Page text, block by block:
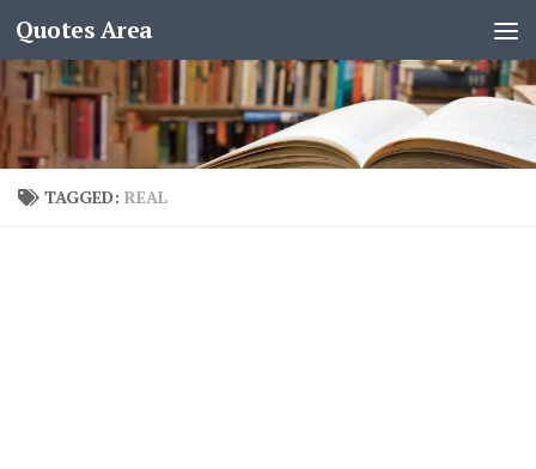
Quotes Area
TAGGED: REAL